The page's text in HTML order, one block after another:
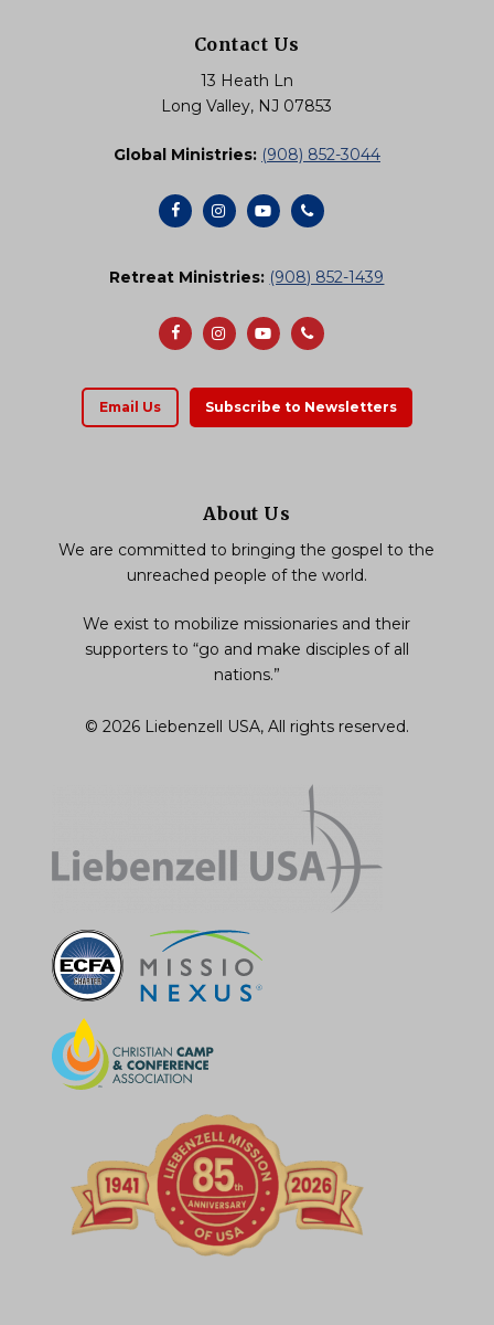
About Us
We are committed to bringing the gospel to the
unreached people of the world.
We exist to mobilize missionaries and their
supporters to “go and make disciples of all
nations.”
© 2026 Liebenzell USA, All rights reserved.
Contact Us
13 Heath Ln
Long Valley, NJ 07853
Global Ministries: (908) 852-3044
Retreat Ministries: (908) 852-1439
Email Us Subscribe to Newsletters